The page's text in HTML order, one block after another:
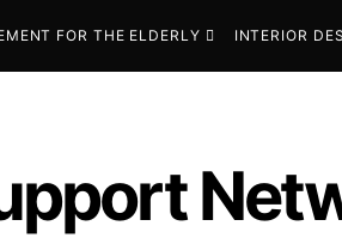
FOR THE ELDERLY INTERIOR